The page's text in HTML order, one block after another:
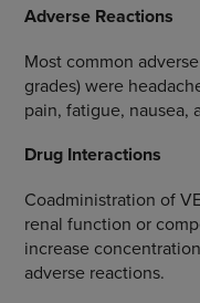
Adverse Reactions
Most common
grades) were
pain, fatigue, nausea,
Drug Interactions
Coadministration of
renal function or
increase
adverse reactions.